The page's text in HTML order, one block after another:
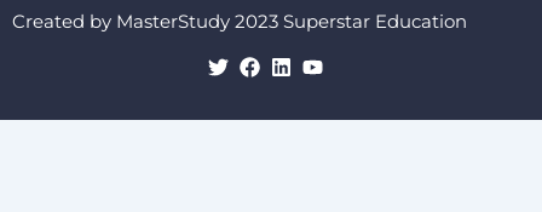
Created by MasterStudy 2023 Superstar Education